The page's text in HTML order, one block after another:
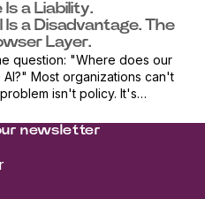
a Liability.
a Disadvantage. The
Layer.
does our
can't
newsletter